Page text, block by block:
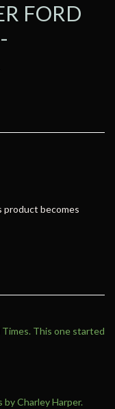
FORD
product becomes
This one started
Charley Harper.